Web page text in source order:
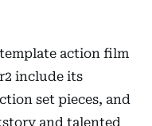
action film
include its
set pieces, and
and talented